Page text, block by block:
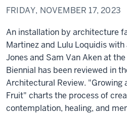
FRIDAY, NOVEMBER 17, 2023
An installation by architecture
Martinez and Lulu Loquidis
Jones and Sam Van Aken at
Biennial has been reviewed in
Architectural Review. "Growing
Fruit" charts the process of
contemplation, healing, and